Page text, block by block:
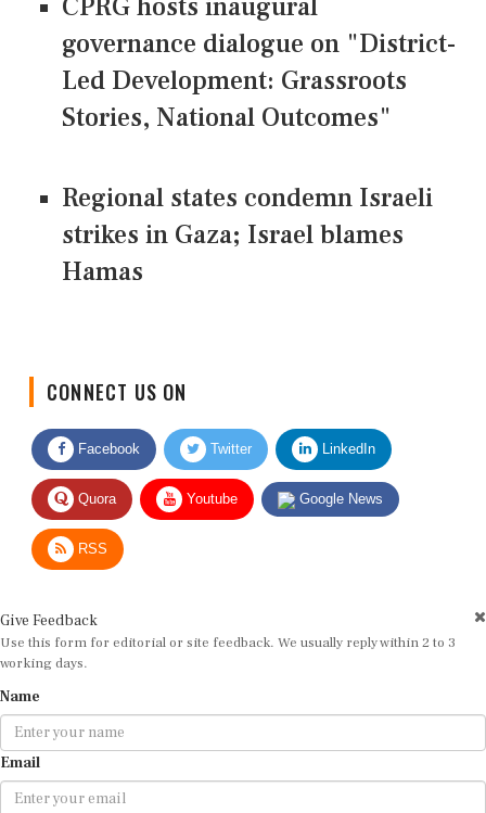
CPRG hosts inaugural
governance dialogue on "District-
Led Development: Grassroots
Stories, National Outcomes"
Regional states condemn Israeli
strikes in Gaza; Israel blames
Hamas
CONNECT US ON
Facebook Twitter LinkedIn
Quora Youtube Google News
RSS
Give Feedback
Use this form for editorial or site feedback. We usually reply within 2 to 3
working days.
Name
Email